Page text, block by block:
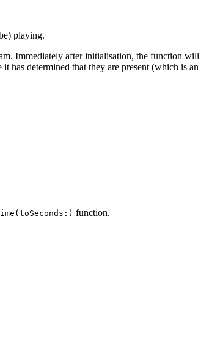
playing.
Immediately after initialisation, the function will
it has determined that they are present (which is an
function.